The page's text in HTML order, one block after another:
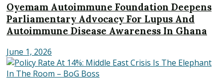
Oyemam Autoimmune Foundation Deepens
Parliamentary Advocacy For Lupus And
Autoimmune Disease Awareness In Ghana
June 1, 2026